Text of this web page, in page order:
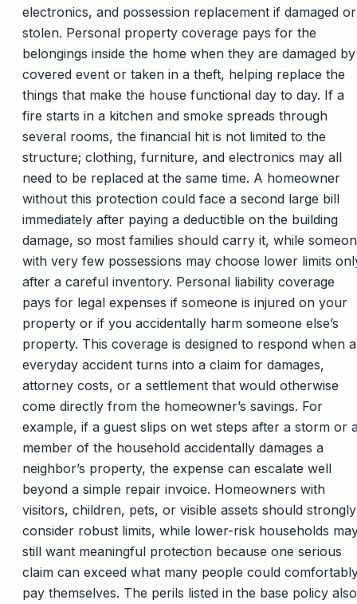
electronics, and possession replacement if damaged or
stolen. Personal property coverage pays for the
belongings inside the home when they are damaged
covered event or taken in a theft, helping replace the
things that make the house functional day to day. If a
fire starts in a kitchen and smoke spreads through
several rooms, the financial hit is not limited to the
structure; clothing, furniture, and electronics may all
need to be replaced at the same time. A homeowner
without this protection could face a second large bill
immediately after paying a deductible on the building
damage, so most families should carry it, while
with very few possessions may choose lower limits
after a careful inventory. Personal liability coverage
pays for legal expenses if someone is injured on your
property or if you accidentally harm someone else’s
property. This coverage is designed to respond when
everyday accident turns into a claim for damages,
attorney costs, or a settlement that would otherwise
come directly from the homeowner’s savings. For
example, if a guest slips on wet steps after a storm or
member of the household accidentally damages a
neighbor’s property, the expense can escalate well
beyond a simple repair invoice. Homeowners with
visitors, children, pets, or visible assets should strongly
consider robust limits, while lower-risk households
still want meaningful protection because one serious
claim can exceed what many people could
pay themselves. The perils listed in the base policy also